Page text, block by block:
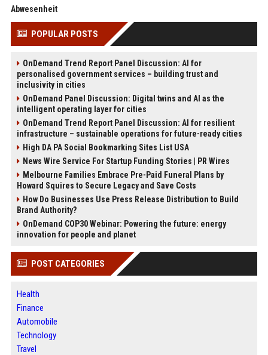
Abwesenheit
POPULAR POSTS
OnDemand Trend Report Panel Discussion: AI for
personalised government services – building trust and
inclusivity in cities
OnDemand Panel Discussion: Digital twins and AI as the
intelligent operating layer for cities
OnDemand Trend Report Panel Discussion: AI for resilient
infrastructure – sustainable operations for future-ready cities
High DA PA Social Bookmarking Sites List USA
News Wire Service For Startup Funding Stories | PR Wires
Melbourne Families Embrace Pre-Paid Funeral Plans by
Howard Squires to Secure Legacy and Save Costs
How Do Businesses Use Press Release Distribution to Build
Brand Authority?
OnDemand COP30 Webinar: Powering the future: energy
innovation for people and planet
POST CATEGORIES
Health
Finance
Automobile
Technology
Travel